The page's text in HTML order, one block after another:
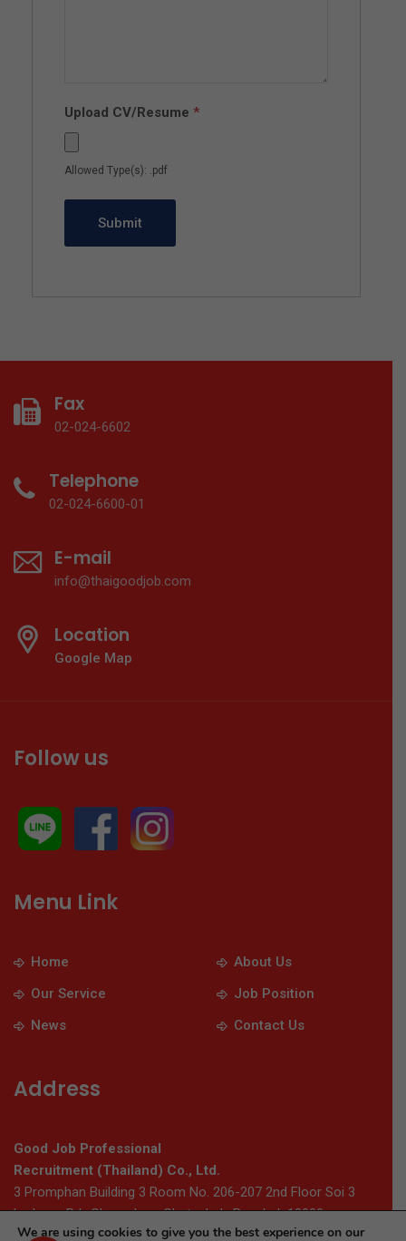
Upload CV/Resume *
Allowed Type(s): .pdf
Fax
02-024-6602
Telephone
02-024-6600-01
E-mail
info@thaigoodjob.com
Location
Google Map
Follow us
Menu Link
Home
About Us
Our Service
Job Position
News
Contact Us
Address
Good Job Professional
Recruitment (Thailand) Co., Ltd.
3 Promphan Building 3 Room No. 206-207 2nd Floor Soi 3
Ladprao Rd., Chomphon, Chatuchak, Bangkok 10900
We are using cookies to give you the best experience on our